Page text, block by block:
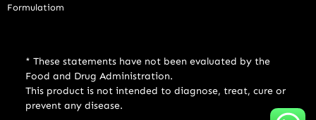
Formulatiom
* These statements have not been evaluated by the
Food and Drug Administration.
This product is not intended to diagnose, treat, cure or
prevent any disease.